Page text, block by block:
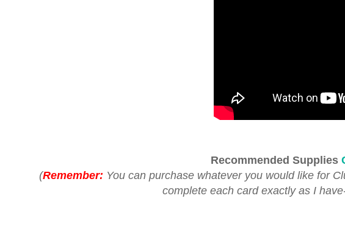
Recommended Supplies
(Remember: You can purchase whatever you would like for
complete each card exactly as I